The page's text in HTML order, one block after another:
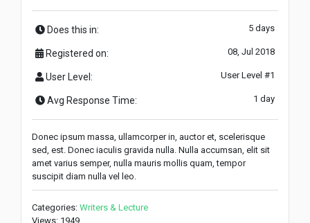
Does this in: 5 days
Registered on: 08, Jul 2018
User Level: User Level #1
Avg Response Time: 1 day
Donec ipsum massa, ullamcorper in, auctor et, scelerisque
sed, est. Donec iaculis gravida nulla. Nulla accumsan, elit sit
amet varius semper, nulla mauris mollis quam, tempor
suscipit diam nulla vel leo.
Categories: Writers & Lecture
Views: 1949